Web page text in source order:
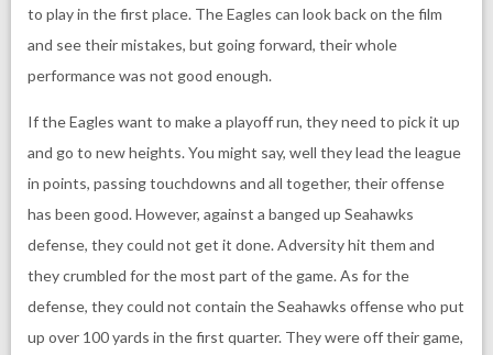
to play in the first place. The Eagles can look back on the film
and see their mistakes, but going forward, their whole
performance was not good enough.
If the Eagles want to make a playoff run, they need to pick it up
and go to new heights. You might say, well they lead the league
in points, passing touchdowns and all together, their offense
has been good. However, against a banged up Seahawks
defense, they could not get it done. Adversity hit them and
they crumbled for the most part of the game. As for the
defense, they could not contain the Seahawks offense who put
up over 100 yards in the first quarter. They were off their game,